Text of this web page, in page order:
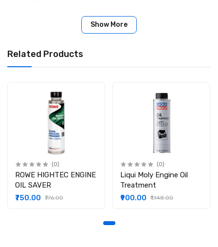
Show More
Related Products
(0)
ROWE HIGHTEC ENGINE
OIL SAVER
₹750.00
₹776.00
(0)
Liqui Moly Engine Oil
Treatment
₹900.00
₹1,148.00